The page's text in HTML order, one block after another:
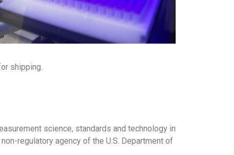
shipping.
science, standards and technology in
regulatory agency of the U.S. Department of